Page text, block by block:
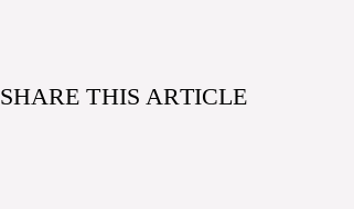
SHARE THIS ARTICLE